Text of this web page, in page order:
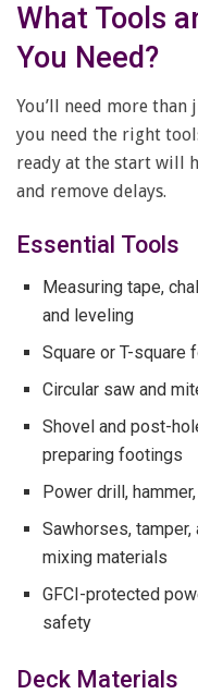
What Tools
You Need?
You’ll need more
you need the right
ready at the start will
and remove delays.
Essential Tools
Measuring tape,
and leveling
Square or T-square
Circular saw and
Shovel and post-
preparing footings
Power drill,
Sawhorses,
mixing materials
GFCI-protected
safety
Deck Materials